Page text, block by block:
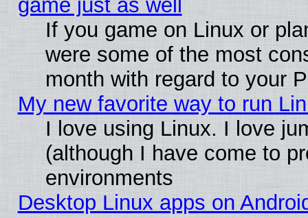
game just as well
If you game on Linux or
were some of the most
month with regard to your
My new favorite way to run
I love using Linux. I love
(although I have come to
environments
Desktop Linux apps on